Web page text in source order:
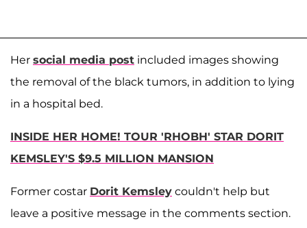
Her social media post included images showing
the removal of the black tumors, in addition to lying
in a hospital bed.
INSIDE HER HOME! TOUR 'RHOBH' STAR DORIT
KEMSLEY'S $9.5 MILLION MANSION
Former costar Dorit Kemsley couldn't help but
leave a positive message in the comments section.